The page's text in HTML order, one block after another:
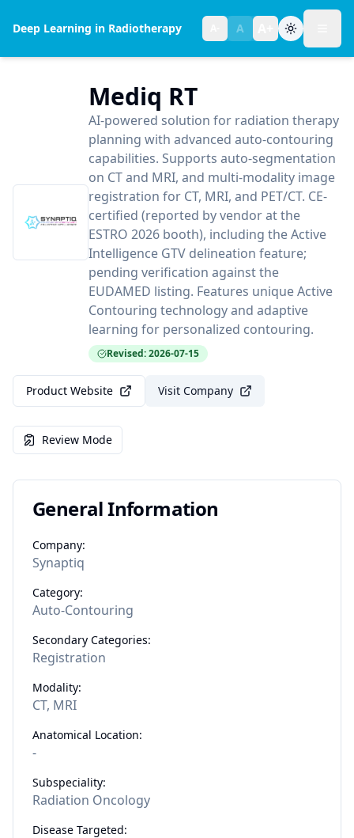
Deep Learning in Radiotherapy A
Text size:normal
Mediq RT
AI-powered solution for radiation therapy
planning with advanced auto-contouring
capabilities. Supports auto-segmentation
on CT and MRI, and multi-modality image
registration for CT, MRI, and PET/CT. CE-
certified (reported by vendor at the
ESTRO 2026 booth), including the Active
Intelligence GTV delineation feature;
pending verification against the
EUDAMED listing. Features unique Active
Contouring technology and adaptive
learning for personalized contouring.
Revised: 2026-07-15
Product Website Visit Company
Review Mode
General Information
Company:
Synaptiq
Category:
Auto-Contouring
Secondary Categories:
Registration
Modality:
CT, MRI
Anatomical Location:
-
Subspeciality:
Radiation Oncology
Disease Targeted: